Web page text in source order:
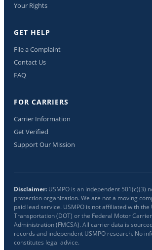
Your Rights
GET HELP
File a Complaint
Contact Us
FAQ
FOR CARRIERS
Carrier Information
Get Verified
Support Our Mission
Disclaimer: USMPO is an independent 501(c)(3)
protection organization. We are not a moving
paid lead service. USMPO is not affiliated with
Transportation (DOT) or the Federal Motor
Administration (FMCSA). All carrier data is
records and independent USMPO research. No
constitutes legal advice.